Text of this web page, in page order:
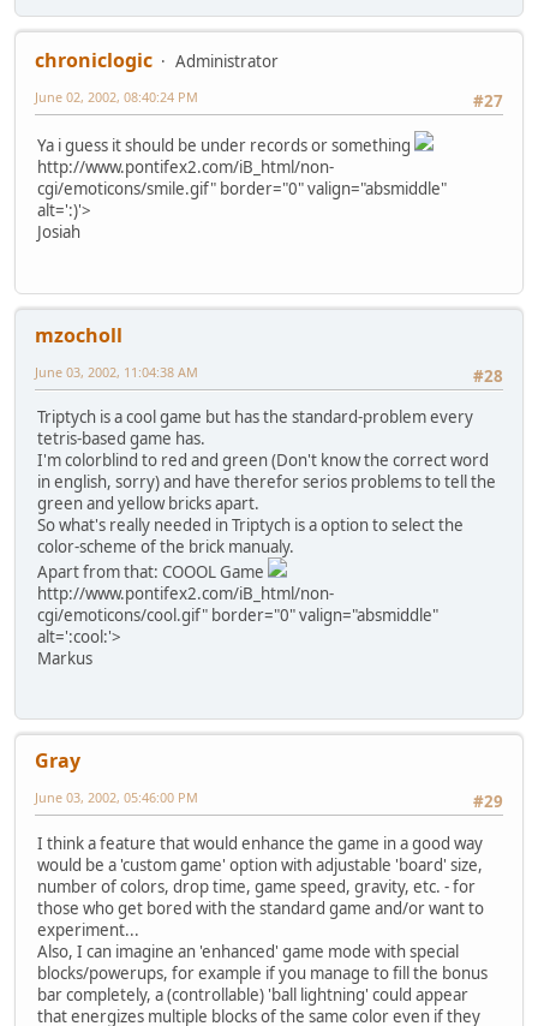
chroniclogic
Administrator
#27
June 02, 2002, 08:40:24 PM
Ya i guess it should be under records or something
http://www.pontifex2.com/iB_html/non-
cgi/emoticons/smile.gif" border="0" valign="absmiddle"
alt=':)'>
Josiah
mzocholl
#28
June 03, 2002, 11:04:38 AM
Triptych is a cool game but has the standard-problem every
tetris-based game has.
I'm colorblind to red and green (Don't know the correct word
in english, sorry) and have therefor serios problems to tell the
green and yellow bricks apart.
So what's really needed in Triptych is a option to select the
color-scheme of the brick manualy.
Apart from that: COOOL Game
http://www.pontifex2.com/iB_html/non-
cgi/emoticons/cool.gif" border="0" valign="absmiddle"
alt=':cool:'>
Markus
Gray
#29
June 03, 2002, 05:46:00 PM
I think a feature that would enhance the game in a good way
would be a 'custom game' option with adjustable 'board' size,
number of colors, drop time, game speed, gravity, etc. - for
those who get bored with the standard game and/or want to
experiment...
Also, I can imagine an 'enhanced' game mode with special
blocks/powerups, for example if you manage to fill the bonus
bar completely, a (controllable) 'ball lightning' could appear
that energizes multiple blocks of the same color even if they